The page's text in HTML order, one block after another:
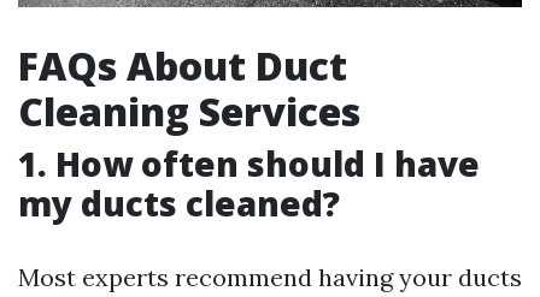
FAQs About Duct
Cleaning Services
1. How often should I have
my ducts cleaned?
Most experts recommend having your ducts